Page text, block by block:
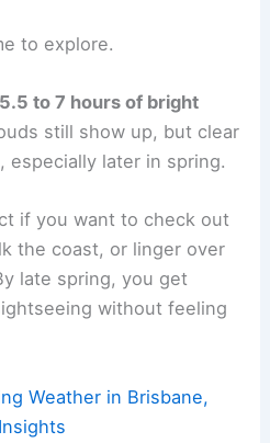
to explore.
5.5 to 7 hours of bright
still show up, but clear
especially later in spring.
if you want to check out
the coast, or linger over
late spring, you get
without feeling
Weather in Brisbane,